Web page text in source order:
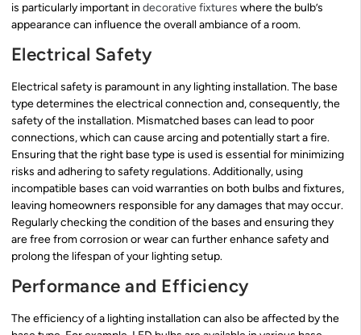
is particularly important in decorative fixtures where the bulb’s
appearance can influence the overall ambiance of a room.
Electrical Safety
Electrical safety is paramount in any lighting installation. The base
type determines the electrical connection and, consequently, the
safety of the installation. Mismatched bases can lead to poor
connections, which can cause arcing and potentially start a fire.
Ensuring that the right base type is used is essential for minimizing
risks and adhering to safety regulations. Additionally, using
incompatible bases can void warranties on both bulbs and fixtures,
leaving homeowners responsible for any damages that may occur.
Regularly checking the condition of the bases and ensuring they
are free from corrosion or wear can further enhance safety and
prolong the lifespan of your lighting setup.
Performance and Efficiency
The efficiency of a lighting installation can also be affected by the